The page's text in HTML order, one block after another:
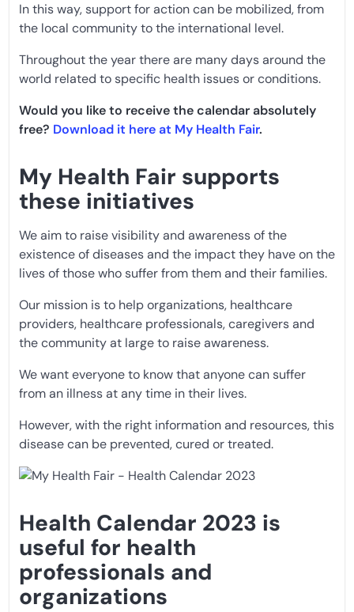
In this way, support for action can be mobilized, from
the local community to the international level.
Throughout the year there are many days around the
world related to specific health issues or conditions.
Would you like to receive the calendar absolutely
free? Download it here at My Health Fair.
My Health Fair supports
these initiatives
We aim to raise visibility and awareness of the
existence of diseases and the impact they have on the
lives of those who suffer from them and their families.
Our mission is to help organizations, healthcare
providers, healthcare professionals, caregivers and
the community at large to raise awareness.
We want everyone to know that anyone can suffer
from an illness at any time in their lives.
However, with the right information and resources, this
disease can be prevented, cured or treated.
Health Calendar 2023 is
useful for health
professionals and
organizations